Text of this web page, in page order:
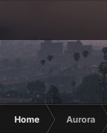
Home Aurora